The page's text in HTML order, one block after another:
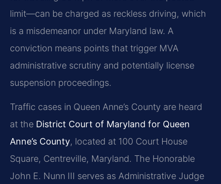
limit—can be charged as reckless driving, which
is a misdemeanor under Maryland law. A
conviction means points that trigger MVA
administrative scrutiny and potentially license
suspension proceedings.
Traffic cases in Queen Anne’s County are heard
at the District Court of Maryland for Queen
Anne’s County, located at 100 Court House
Square, Centreville, Maryland. The Honorable
John E. Nunn III serves as Administrative Judge